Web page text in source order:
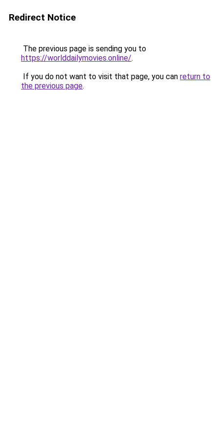
Redirect Notice
The previous page is sending you to
https://worlddailymovies.online/.
If you do not want to visit that page, you can return to
the previous page.